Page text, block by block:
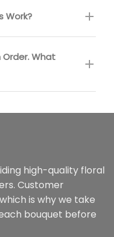
Work?
Order. What
high-quality floral
Customer
is why we take
bouquet before